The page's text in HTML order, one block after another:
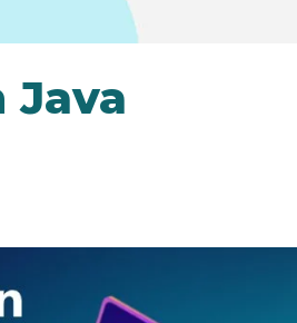
Java